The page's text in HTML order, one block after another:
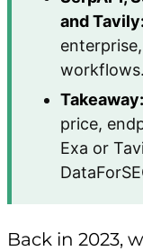
and Tavily:
workflows.
Takeaway:
price,
Exa or
Back in 2023,